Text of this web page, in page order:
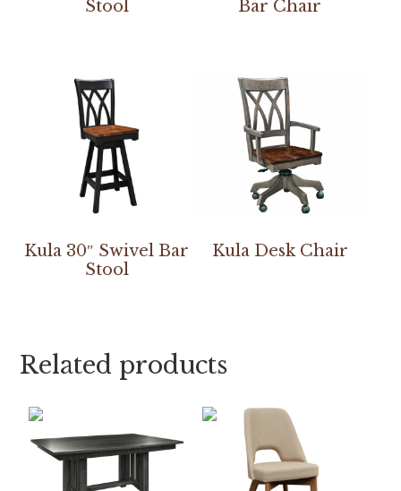
Stool Bar Chair
Kula 30″ Swivel Bar
Stool
Kula Desk Chair
Related products